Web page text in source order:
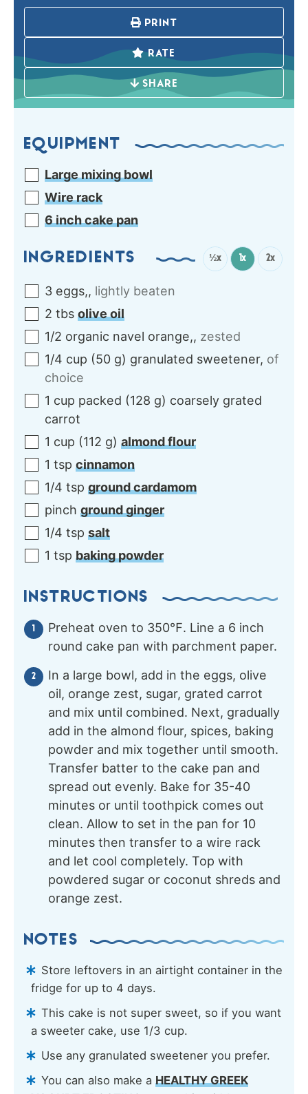
PRINT
RATE
SHARE
EQUIPMENT
Large mixing bowl
Wire rack
6 inch cake pan
INGREDIENTS ½x 1x 2x
3 eggs,, lightly beaten
2 tbs olive oil
1/2 organic navel orange,, zested
1/4 cup (50 g) granulated sweetener, of
choice
1 cup packed (128 g) coarsely grated
carrot
1 cup (112 g) almond flour
1 tsp cinnamon
1/4 tsp ground cardamom
pinch ground ginger
1/4 tsp salt
1 tsp baking powder
INSTRUCTIONS
Preheat oven to 350℉. Line a 6 inch
round cake pan with parchment paper.
In a large bowl, add in the eggs, olive
oil, orange zest, sugar, grated carrot
and mix until combined. Next, gradually
add in the almond flour, spices, baking
powder and mix together until smooth.
Transfer batter to the cake pan and
spread out evenly. Bake for 35-40
minutes or until toothpick comes out
clean. Allow to set in the pan for 10
minutes then transfer to a wire rack
and let cool completely. Top with
powdered sugar or coconut shreds and
orange zest.
NOTES
Store leftovers in an airtight container in the
fridge for up to 4 days.
This cake is not super sweet, so if you want
a sweeter cake, use 1/3 cup.
Use any granulated sweetener you prefer.
You can also make a HEALTHY GREEK